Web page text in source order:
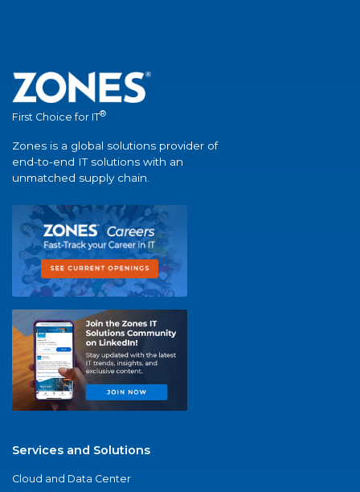
First Choice for IT®
Zones is a global solutions provider of
end-to-end IT solutions with an
unmatched supply chain.
Services and Solutions
Cloud and Data Center